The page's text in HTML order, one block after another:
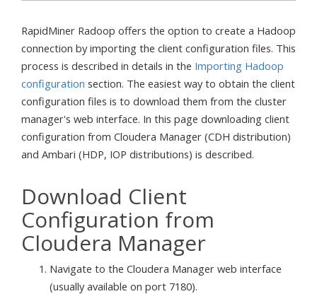
RapidMiner Radoop offers the option to create a Hadoop
connection by importing the client configuration files. This
process is described in details in the Importing Hadoop
configuration section. The easiest way to obtain the client
configuration files is to download them from the cluster
manager's web interface. In this page downloading client
configuration from Cloudera Manager (CDH distribution)
and Ambari (HDP, IOP distributions) is described.
Download Client
Configuration from
Cloudera Manager
Navigate to the Cloudera Manager web interface
(usually available on port 7180).